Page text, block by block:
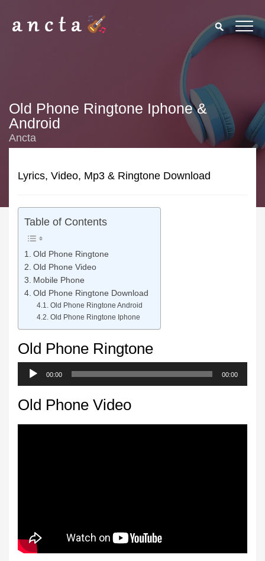
Old Phone Ringtone Iphone &
Android
Ancta
Lyrics, Video, Mp3 & Ringtone Download
Table of Contents
Old Phone Ringtone
Old Phone Video
Mobile Phone
Old Phone Ringtone Download
Old Phone Ringtone Android
Old Phone Ringtone Iphone
Old Phone Ringtone
Audio
Player
00:00 00:00
Old Phone Video